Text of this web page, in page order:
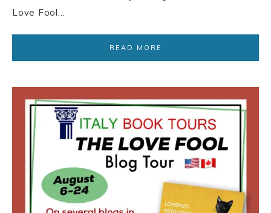
Love Fool…
READ MORE